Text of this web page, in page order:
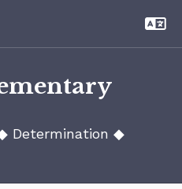
Determination ◆